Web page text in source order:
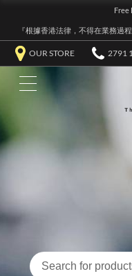
Free
『根據香港法律，不得在業務過
OUR STORE 2791